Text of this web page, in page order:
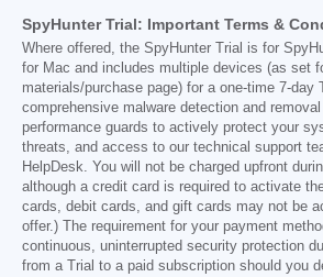
SpyHunter Trial: Important Terms &
Where offered, the SpyHunter Trial is for
for Mac and includes multiple devices (as set
materials/purchase page) for a one-time 7-day
comprehensive malware detection and
performance guards to actively protect your
threats, and access to our technical support
HelpDesk. You will not be charged upfront
although a credit card is required to activate
cards, debit cards, and gift cards may not be
offer.) The requirement for your payment
continuous, uninterrupted security protection
from a Trial to a paid subscription should you